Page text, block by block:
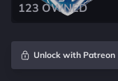
123 OWNED
Unlock with Patreon